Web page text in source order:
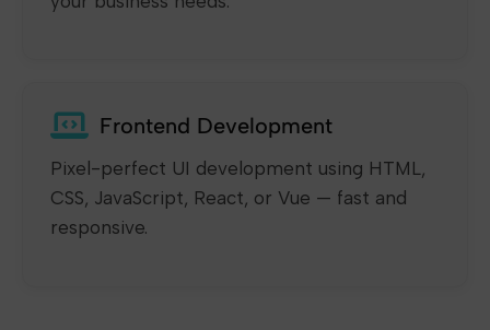
Frontend Development
Pixel-perfect UI development using HTML,
CSS, JavaScript, React, or Vue — fast and
responsive.